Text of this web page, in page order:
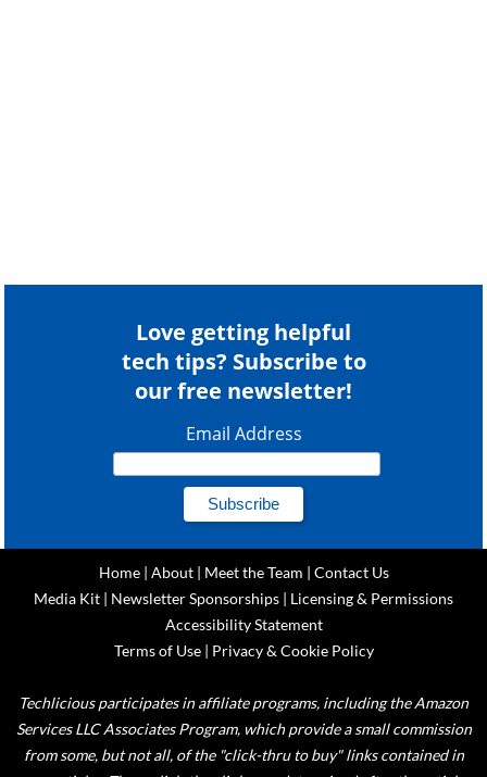
Love getting helpful
tech tips? Subscribe to
our free newsletter!
Email Address
Home| About| Meet the Team | Contact Us
Media Kit | Newsletter Sponsorships | Licensing & Permissions
Accessibility Statement
Terms of Use| Privacy & Cookie Policy
Techlicious participates in affiliate programs, including the Amazon
Services LLC Associates Program, which provide a small commission
from some, but not all, of the "click-thru to buy" links contained in